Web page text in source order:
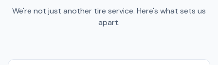
We're not just another tire service. Here's what sets us
apart.